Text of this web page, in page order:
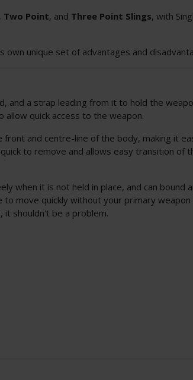
, Two Point, and Three Point Slings, with
unique set of advantages and
and a strap leading from it to hold the
allow quick access to the weapon.
and centre-line of the body, making it
to remove and allows easy transition of
when it is not held in place, and can bound
move quickly without your primary
it shouldn't be a problem.